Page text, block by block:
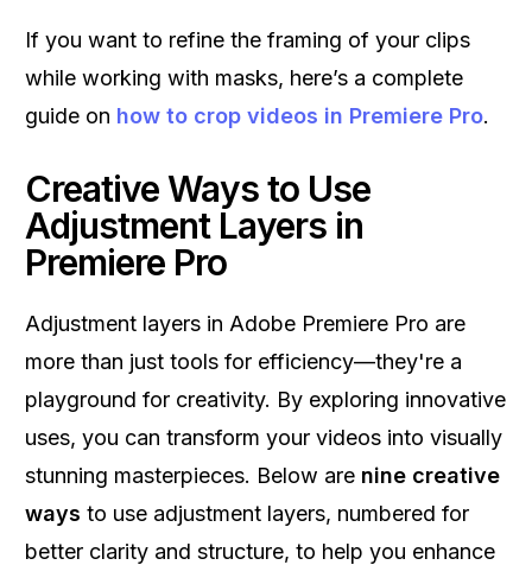
If you want to refine the framing of your clips
while working with masks, here’s a complete
guide on how to crop videos in Premiere Pro.
Creative Ways to Use
Adjustment Layers in
Premiere Pro
Adjustment layers in Adobe Premiere Pro are
more than just tools for efficiency—they're a
playground for creativity. By exploring innovative
uses, you can transform your videos into visually
stunning masterpieces. Below are nine creative
ways to use adjustment layers, numbered for
better clarity and structure, to help you enhance